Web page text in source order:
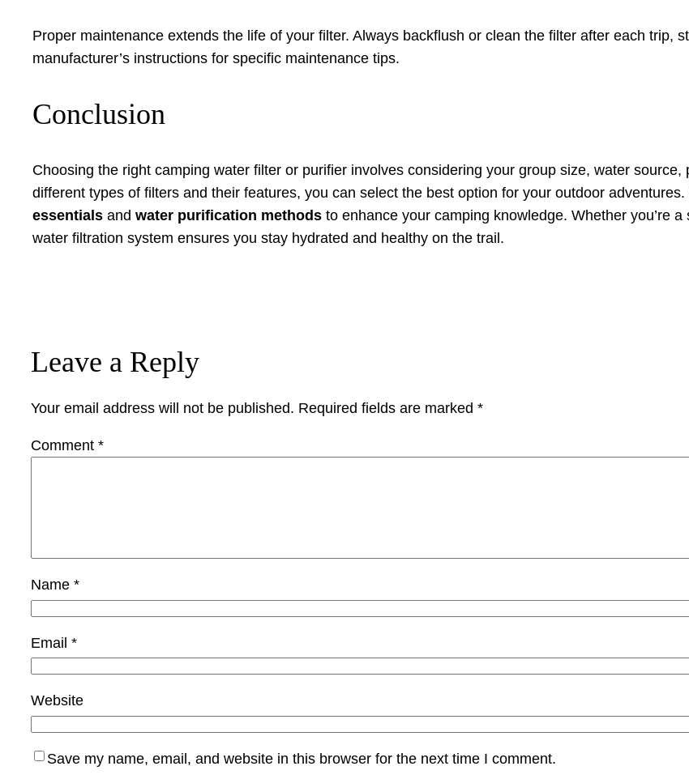
Proper maintenance extends the life of your filter. Always backflush or clean the filter after each trip,
manufacturer’s instructions for specific maintenance tips.
Conclusion
Choosing the right camping water filter or purifier involves considering your group size, water
different types of filters and their features, you can select the best option for your outdoor
essentials and water purification methods to enhance your camping knowledge. Whether you’re
water filtration system ensures you stay hydrated and healthy on the trail.
Leave a Reply
Your email address will not be published. Required fields are marked *
Comment *
Name *
Email *
Website
Save my name, email, and website in this browser for the next time I comment.